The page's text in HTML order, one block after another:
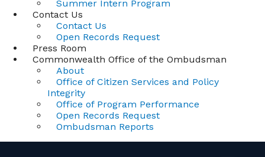
Summer Intern Program
Contact Us
Contact Us
Open Records Request
Press Room
Commonwealth Office of the Ombudsman
About
Office of Citizen Services and Policy
Integrity
Office of Program Performance
Open Records Request
Ombudsman Reports